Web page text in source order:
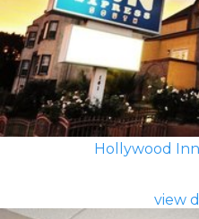
Hollywood
view